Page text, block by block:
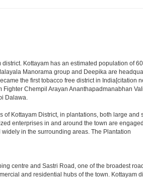
Kottayam has an estimated population of
Manorama group and Deepika are
the first tobacco free district in India[citation
Chempil Arayan Ananthapadmanabhan
Dalawa.
Kottayam District, in plantations, both large and
enterprises in and around the town are
in the surrounding areas. The Plantation
centre and Sastri Road, one of the broadest
and residential hubs of the town. Kottayam